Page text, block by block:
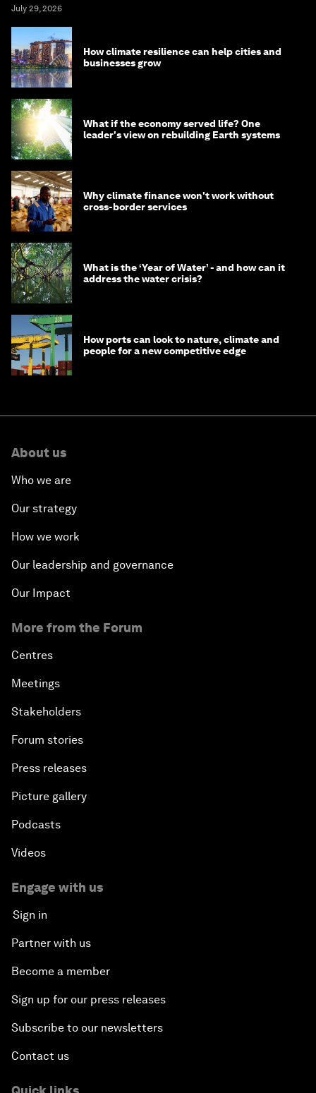
July 29, 2026
How climate resilience can help cities and
businesses grow
What if the economy served life? One
leader's view on rebuilding Earth systems
Why climate finance won't work without
cross-border services
What is the ‘Year of Water’ - and how can it
address the water crisis?
How ports can look to nature, climate and
people for a new competitive edge
About us
Who we are
Our strategy
How we work
Our leadership and governance
Our Impact
More from the Forum
Centres
Meetings
Stakeholders
Forum stories
Press releases
Picture gallery
Podcasts
Videos
Engage with us
Sign in
Partner with us
Become a member
Sign up for our press releases
Subscribe to our newsletters
Contact us